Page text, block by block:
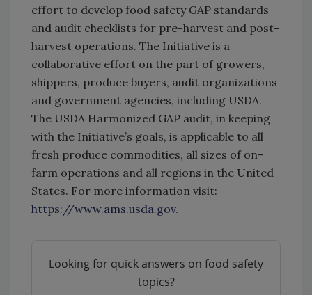
effort to develop food safety GAP standards
and audit checklists for pre-harvest and post-
harvest operations. The Initiative is a
collaborative effort on the part of growers,
shippers, produce buyers, audit organizations
and government agencies, including USDA.
The USDA Harmonized GAP audit, in keeping
with the Initiative’s goals, is applicable to all
fresh produce commodities, all sizes of on-
farm operations and all regions in the United
States. For more information visit:
https://www.ams.usda.gov.
Looking for quick answers on food safety
topics?